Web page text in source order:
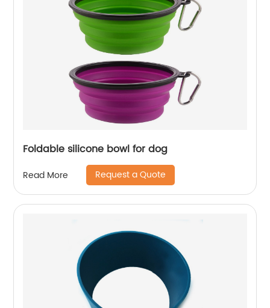
Foldable silicone bowl for dog
Read More Request a Quote